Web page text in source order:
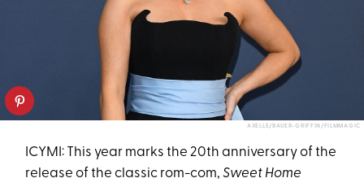
AXELLE/BAUER-GRIFFIN/FILMMAGIC
ICYMI: This year marks the 20th anniversary of the
release of the classic rom-com,Sweet Home